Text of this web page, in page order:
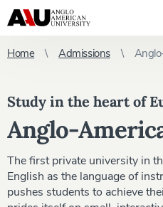
Home Admissions
Study in the heart of
Anglo-
The first private university in
English as the language of
pushes students to achieve